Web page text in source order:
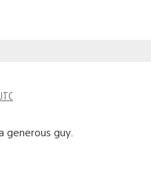
generous guy.